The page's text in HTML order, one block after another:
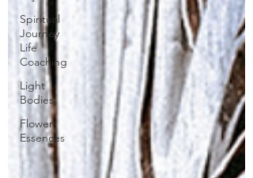
Spiritual
Journey
Life
Coaching
Light
Bodies
Flower
Essences